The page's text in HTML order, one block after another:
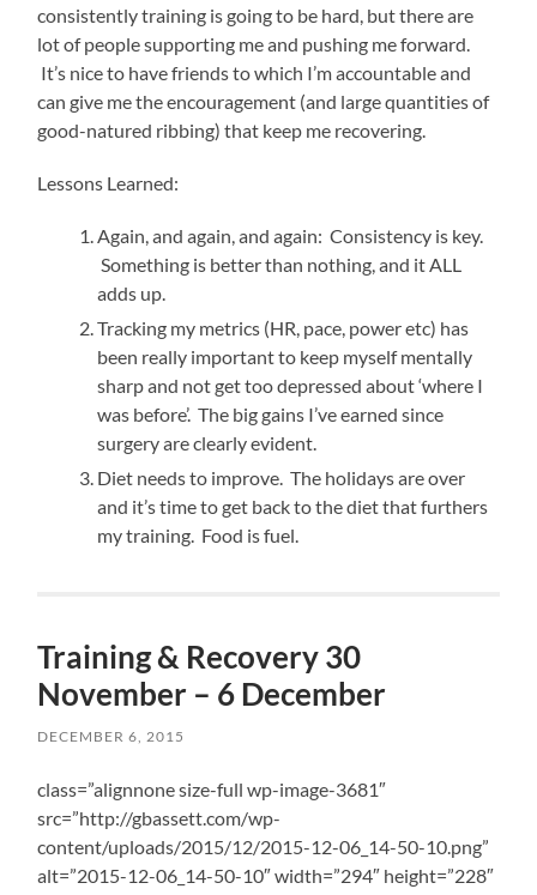
consistently training is going to be hard, but there are
lot of people supporting me and pushing me forward.
It’s nice to have friends to which I’m accountable and
can give me the encouragement (and large quantities of
good-natured ribbing) that keep me recovering.
Lessons Learned:
Again, and again, and again: Consistency is key.
Something is better than nothing, and it ALL
adds up.
Tracking my metrics (HR, pace, power etc) has
been really important to keep myself mentally
sharp and not get too depressed about ‘where I
was before’. The big gains I’ve earned since
surgery are clearly evident.
Diet needs to improve. The holidays are over
and it’s time to get back to the diet that furthers
my training. Food is fuel.
Training & Recovery 30
November – 6 December
DECEMBER 6, 2015
class=”alignnone size-full wp-image-3681″
src=”http://gbassett.com/wp-
content/uploads/2015/12/2015-12-06_14-50-10.png”
alt=”2015-12-06_14-50-10″ width=”294″ height=”228″